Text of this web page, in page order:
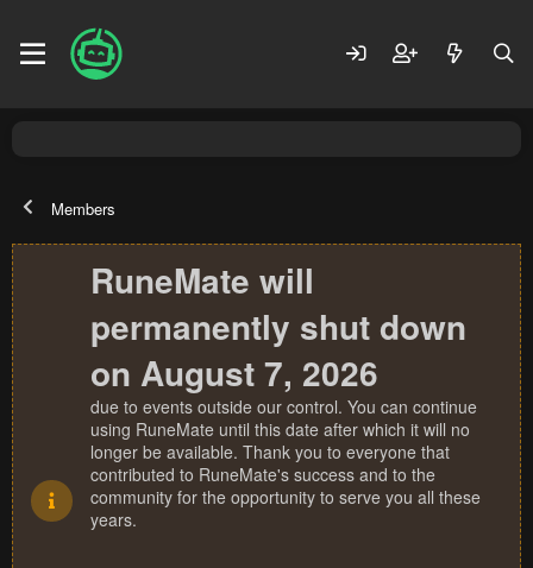
Members
RuneMate will
permanently shut down
on August 7, 2026
due to events outside our control. You can continue
using RuneMate until this date after which it will no
longer be available. Thank you to everyone that
contributed to RuneMate's success and to the
community for the opportunity to serve you all these
years.